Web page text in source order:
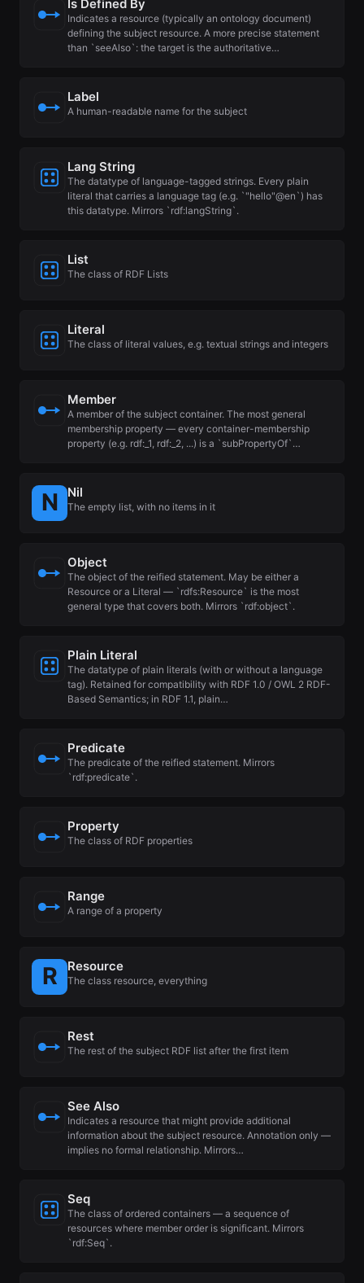
Is Defined By
Indicates a resource (typically an ontology document)
defining the subject resource. A more precise statement
than `seeAlso`: the target is the authoritative…
Label
A human-readable name for the subject
Lang String
The datatype of language-tagged strings. Every plain
literal that carries a language tag (e.g. `"hello"@en`) has
this datatype. Mirrors `rdf:langString`.
List
The class of RDF Lists
Literal
The class of literal values, e.g. textual strings and integers
Member
A member of the subject container. The most general
membership property — every container-membership
property (e.g. rdf:_1, rdf:_2, ...) is a `subPropertyOf`…
Nil
The empty list, with no items in it
Object
The object of the reified statement. May be either a
Resource or a Literal — `rdfs:Resource` is the most
general type that covers both. Mirrors `rdf:object`.
Plain Literal
The datatype of plain literals (with or without a language
tag). Retained for compatibility with RDF 1.0 / OWL 2 RDF-
Based Semantics; in RDF 1.1, plain…
Predicate
The predicate of the reified statement. Mirrors
`rdf:predicate`.
Property
The class of RDF properties
Range
A range of a property
Resource
The class resource, everything
Rest
The rest of the subject RDF list after the first item
See Also
Indicates a resource that might provide additional
information about the subject resource. Annotation only —
implies no formal relationship. Mirrors…
Seq
The class of ordered containers — a sequence of
resources where member order is significant. Mirrors
`rdf:Seq`.